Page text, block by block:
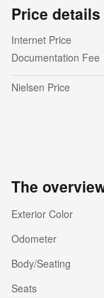
Price details
Internet Price
Documentation Fee
Nielsen Price
The
Exterior Color
Odometer
Body/Seating
Seats